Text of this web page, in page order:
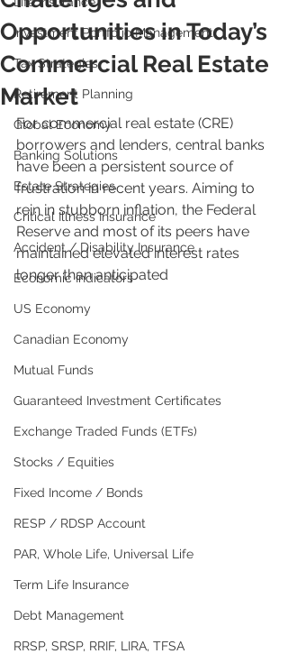
Investment Portfolio Management
Tax Strategies
Retirement Planning
Global Economy
Banking Solutions
Estate Strategies
Critical Illness Insurance
Accident / Disability Insurance
Economic Indicators
US Economy
Canadian Economy
Mutual Funds
Guaranteed Investment Certificates
Exchange Traded Funds (ETFs)
Stocks / Equities
Fixed Income / Bonds
RESP / RDSP Account
PAR, Whole Life, Universal Life
Term Life Insurance
Debt Management
RRSP, SRSP, RRIF, LIRA, TFSA
Opportunities in Today’s
Commercial Real Estate
Market
For commercial real estate (CRE)
borrowers and lenders, central banks
have been a persistent source of
frustration in recent years. Aiming to
rein in stubborn inflation, the Federal
Reserve and most of its peers have
maintained elevated interest rates
longer than anticipated